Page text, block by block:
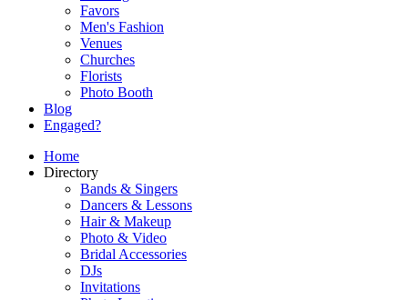
Favors
Men's Fashion
Venues
Churches
Florists
Photo Booth
Blog
Engaged?
Home
Directory
Bands & Singers
Dancers & Lessons
Hair & Makeup
Photo & Video
Bridal Accessories
DJs
Invitations